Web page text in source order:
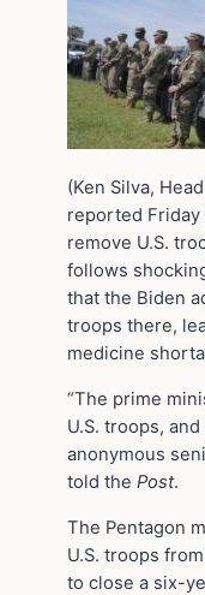
(Ken Silva,
reported Friday
remove U.S.
follows
that the Biden
troops there,
medicine
“The prime
U.S. troops,
anonymous
told the Post.
The Pentagon
U.S. troops
to close a six-